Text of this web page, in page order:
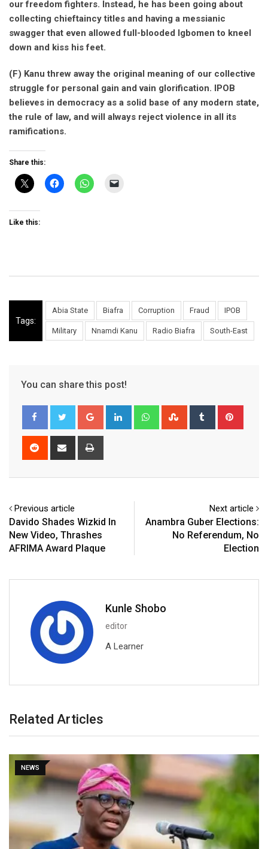
our freedom fighters. Instead, he has been going about
collecting chieftaincy titles and having a messianic
swagger that even allowed full-blooded Igbomen to kneel
down and kiss his feet.
(F) Kanu threw away the original meaning of our collective
struggle for personal gain and vain glorification. IPOB
believes in democracy as a solid base of any modern state,
the rule of law, and will always reject violence in all its
ramifications.
Share this:
Like this:
Tags:
Abia State Biafra Corruption Fraud IPOB
Military Nnamdi Kanu Radio Biafra South-East
You can share this post!
Google+ LinkedIn WhatsappStumbleUpon
Tumblr
Reddit
Share
Previous article
Davido Shades Wizkid In
New Video, Thrashes
AFRIMA Award Plaque
Next article
Anambra Guber Elections:
No Referendum, No
Election
Kunle Shobo
editor
A Learner
Related Articles
NEWS